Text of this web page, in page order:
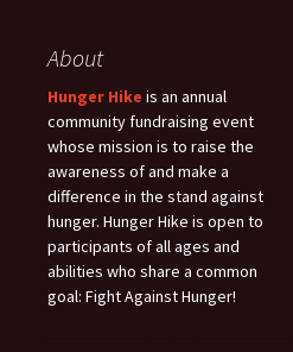
About
Hunger Hike is an annual
community fundraising event
whose mission is to raise the
awareness of and make a
difference in the stand against
hunger. Hunger Hike is open to
participants of all ages and
abilities who share a common
goal: Fight Against Hunger!